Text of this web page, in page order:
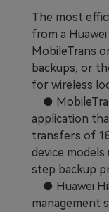
The most
from a
MobileTrans
backups, or
for wireless
●
application
transfers of
device
step backup
● Huawei
management